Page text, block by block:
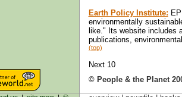
Earth Policy Institute:
environmentally
like." Its website includes
publications,
(top)
Next 10
© People & the Planet